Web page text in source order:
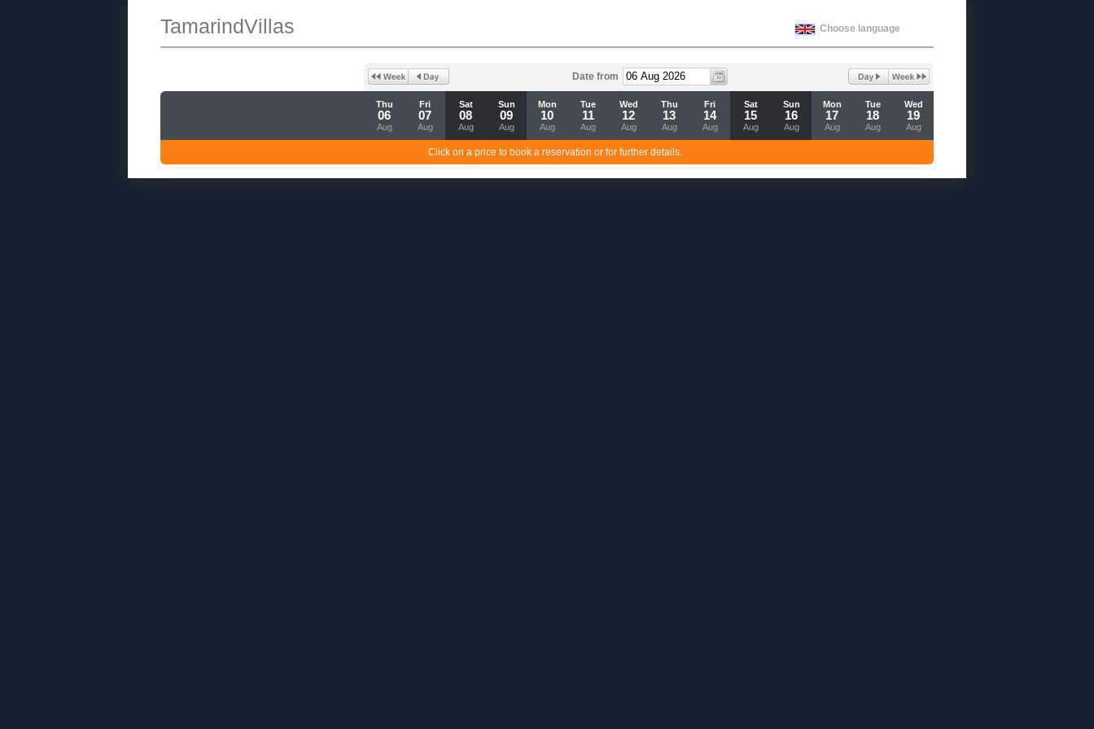
Choose language
TamarindVillas
Date from
Thu
06
Aug
Fri
07
Aug
Sat
08
Aug
Sun
09
Aug
Mon
10
Aug
Tue
11
Aug
Wed
12
Aug
Thu
13
Aug
Fri
14
Aug
Sat
15
Aug
Sun
16
Aug
Mon
17
Aug
Tue
18
Aug
Wed
19
Aug
Click on a price to book a reservation or for further details.